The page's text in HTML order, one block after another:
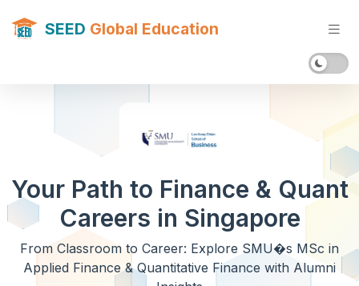
SEED Global Education
Your Path to Finance & Quant
Careers in Singapore
From Classroom to Career: Explore SMU�s MSc in
Applied Finance & Quantitative Finance with Alumni